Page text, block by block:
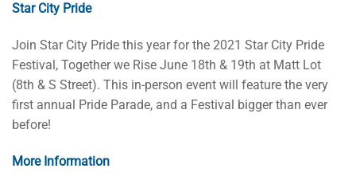
Star City Pride
Join Star City Pride this year for the 2021 Star City Pride
Festival, Together we Rise June 18th & 19th at Matt Lot
(8th & S Street). This in-person event will feature the very
first annual Pride Parade, and a Festival bigger than ever
before!
More Information